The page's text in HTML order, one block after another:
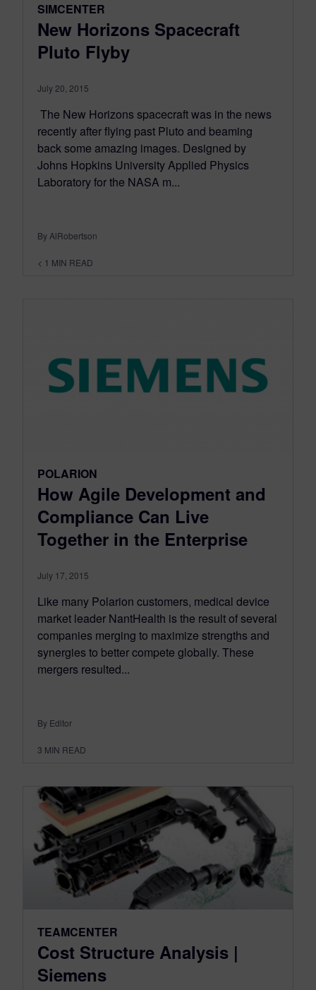
SIMCENTER
New Horizons Spacecraft
Pluto Flyby
July 20, 2015
The New Horizons spacecraft was in the news
recently after flying past Pluto and beaming
back some amazing images. Designed by
Johns Hopkins University Applied Physics
Laboratory for the NASA m...
By AlRobertson
< 1 MIN READ
POLARION
How Agile Development and
Compliance Can Live
Together in the Enterprise
July 17, 2015
Like many Polarion customers, medical device
market leader NantHealth is the result of several
companies merging to maximize strengths and
synergies to better compete globally. These
mergers resulted...
By Editor
3 MIN READ
TEAMCENTER
Cost Structure Analysis |
Siemens